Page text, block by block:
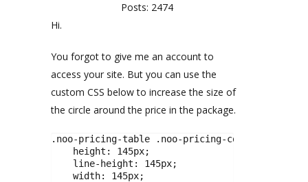
Posts: 2474
Hi.
You forgot to give me an account to
access your site. But you can use the
custom CSS below to increase the size of
the circle around the price in the package.
.noo-pricing-table .noo-pricing-column
    height: 145px;
    line-height: 145px;
    width: 145px;